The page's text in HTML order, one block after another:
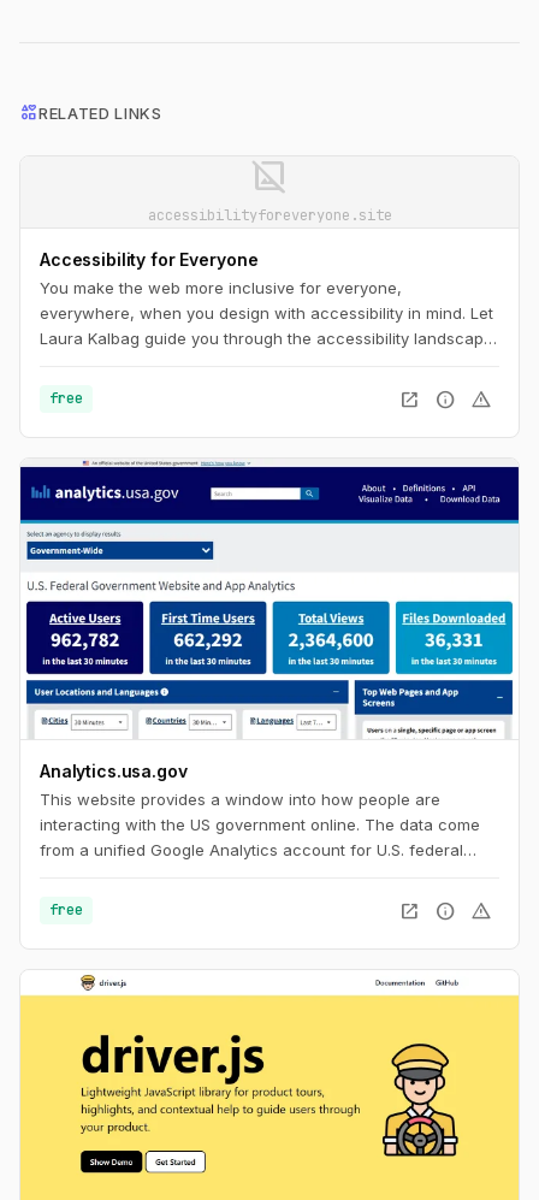
interestsRELATED LINKS
image_not_supported
accessibilityforeveryone.site
Accessibility for Everyone
You make the web more inclusive for everyone,
everywhere, when you design with accessibility in mind. Let
Laura Kalbag guide you through the accessibility landscape:
handle on important laws and guidelines; and learn how to
free open_in_new info warning
Analytics.usa.gov
This website provides a window into how people are
interacting with the US government online. The data come
from a unified Google Analytics account for U.S. federal
Program. This program helps government agencies
understand how people find, access, and use government
services online. For everyone else, it's an interesting look in
to browser and device statistics with a huge sample size to
help you build with current usage trends in mind.
free open_in_new info warning